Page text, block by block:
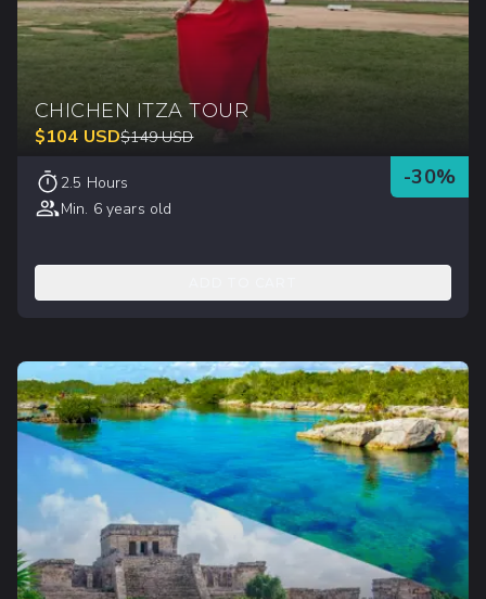
CHICHEN ITZA TOUR
$104 USD$149 USD
-30%
2.5 Hours
Min. 6 years old